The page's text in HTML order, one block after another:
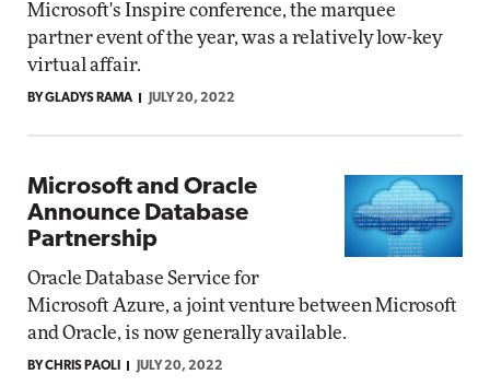
Microsoft's Inspire conference, the marquee
partner event of the year, was a relatively low-key
virtual affair.
BY GLADYS RAMA JULY 20, 2022
Microsoft and Oracle
Announce Database
Partnership
Oracle Database Service for
Microsoft Azure, a joint venture between Microsoft
and Oracle, is now generally available.
BY CHRIS PAOLI JULY 20, 2022